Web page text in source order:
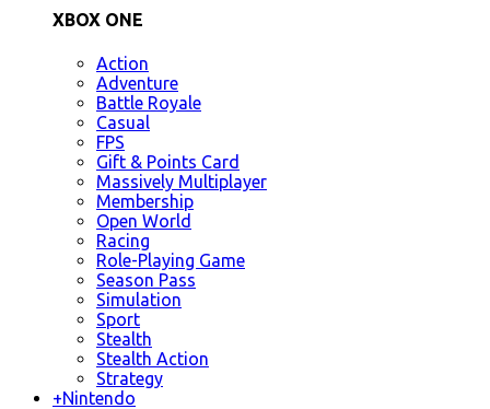
XBOX ONE
Action
Adventure
Battle Royale
Casual
FPS
Gift & Points Card
Massively Multiplayer
Membership
Open World
Racing
Role-Playing Game
Season Pass
Simulation
Sport
Stealth
Stealth Action
Strategy
+Nintendo